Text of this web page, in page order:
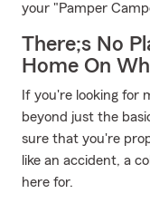
your "Pamper
There;s No
Home On
If you're looking for
beyond just the
sure that you're
like an accident, a
here for.